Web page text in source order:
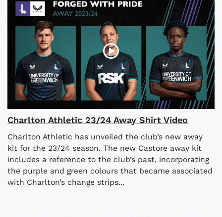
Charlton Athletic 23/24 Away Shirt Video
Charlton Athletic has unveiled the club’s new away
kit for the 23/24 season. The new Castore away kit
includes a reference to the club’s past, incorporating
the purple and green colours that became associated
with Charlton’s change strips...